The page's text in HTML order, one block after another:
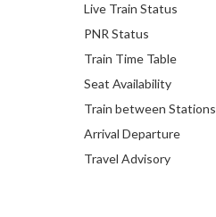
Live Train Status
PNR Status
Train Time Table
Seat Availability
Train between Stations
Arrival Departure
Travel Advisory